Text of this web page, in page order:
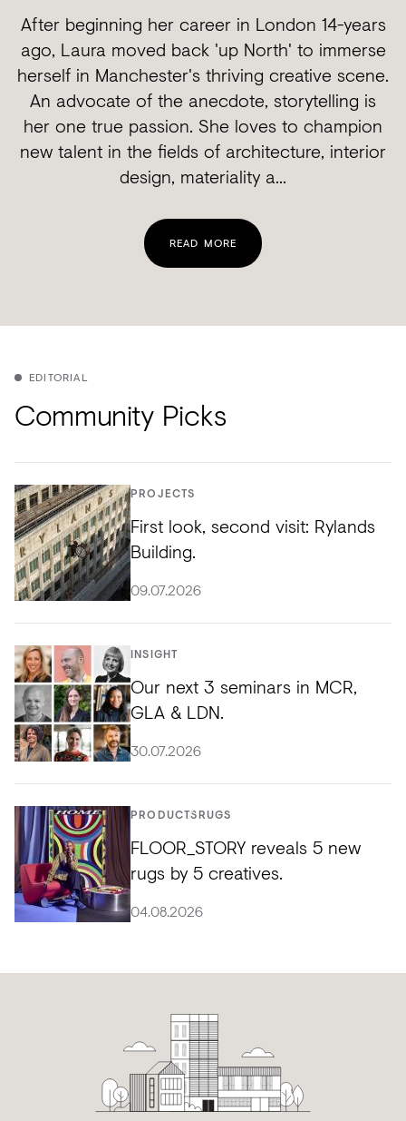
After beginning her career in London 14-years
ago, Laura moved back 'up North' to immerse
herself in Manchester's thriving creative scene.
An advocate of the anecdote, storytelling is
her one true passion. She loves to champion
new talent in the fields of architecture, interior
design, materiality a...
READ MORE
EDITORIAL
Community Picks
PROJECTS
First look, second visit: Rylands
Building.
09.07.2026
INSIGHT
Our next 3 seminars in MCR,
GLA & LDN.
30.07.2026
PRODUCTS RUGS
FLOOR_STORY reveals 5 new
rugs by 5 creatives.
04.08.2026